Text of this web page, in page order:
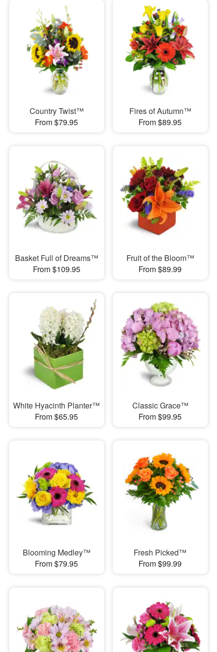
Country Twist™
From $79.95
Fires of Autumn™
From $89.95
Basket Full of Dreams™
From $109.95
Fruit of the Bloom™
From $89.99
White Hyacinth Planter™
From $65.95
Classic Grace™
From $99.95
Blooming Medley™
From $79.95
Fresh Picked™
From $99.99